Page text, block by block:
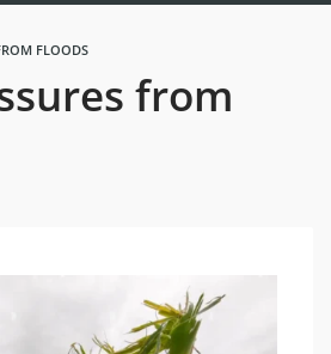
FLOODS
from